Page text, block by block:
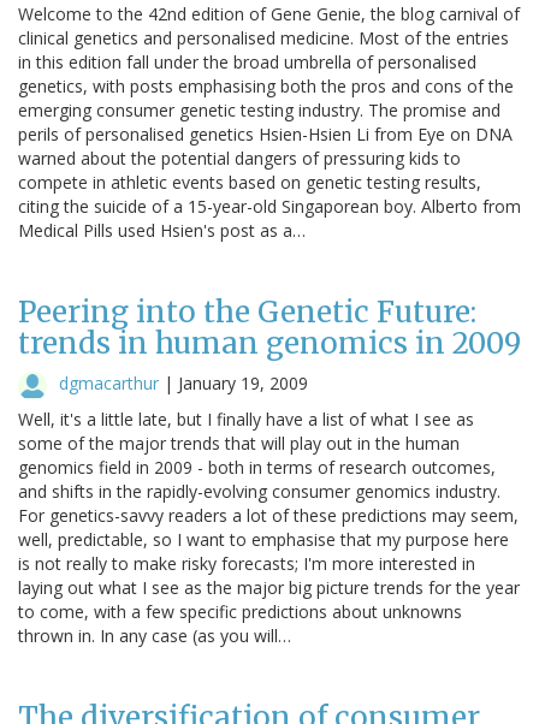
Welcome to the 42nd edition of Gene Genie, the blog carnival of
clinical genetics and personalised medicine. Most of the entries
in this edition fall under the broad umbrella of personalised
genetics, with posts emphasising both the pros and cons of the
emerging consumer genetic testing industry. The promise and
perils of personalised genetics Hsien-Hsien Li from Eye on DNA
warned about the potential dangers of pressuring kids to
compete in athletic events based on genetic testing results,
citing the suicide of a 15-year-old Singaporean boy. Alberto from
Medical Pills used Hsien's post as a…
Peering into the Genetic Future:
trends in human genomics in 2009
dgmacarthur | January 19, 2009
Well, it's a little late, but I finally have a list of what I see as
some of the major trends that will play out in the human
genomics field in 2009 - both in terms of research outcomes,
and shifts in the rapidly-evolving consumer genomics industry.
For genetics-savvy readers a lot of these predictions may seem,
well, predictable, so I want to emphasise that my purpose here
is not really to make risky forecasts; I'm more interested in
laying out what I see as the major big picture trends for the year
to come, with a few specific predictions about unknowns
thrown in. In any case (as you will…